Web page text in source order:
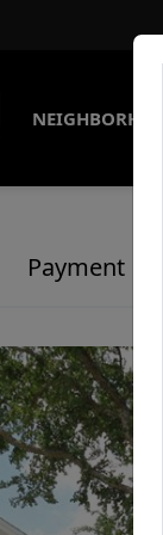
Payment